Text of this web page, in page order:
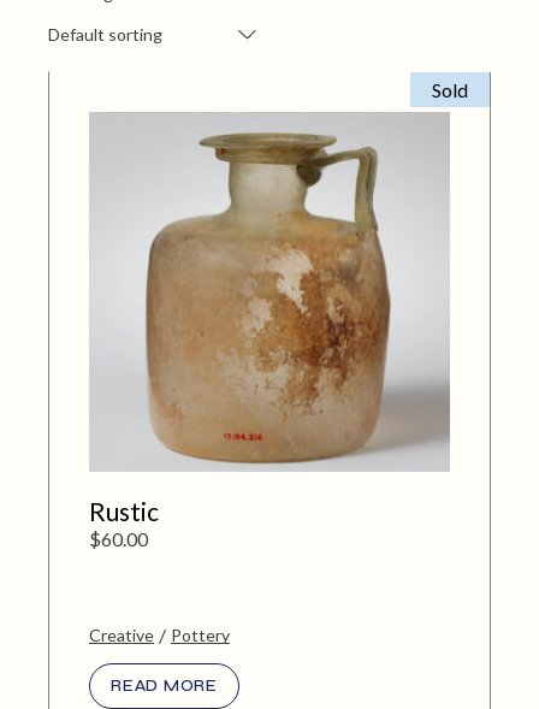
Default sorting
Sold
Rustic
$60.00
Creative Pottery
READ MORE